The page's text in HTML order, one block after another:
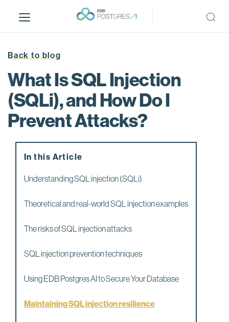
i
Back to blog
What Is SQL Injection
(SQLi), and How Do I
Prevent Attacks?
In this Article
Understanding SQL injection (SQLi)
Theoretical and real-world SQL injection examples
The risks of SQL injection attacks
SQL injection prevention techniques
Using EDB Postgres AI to Secure Your Database
Maintaining SQL injection resilience